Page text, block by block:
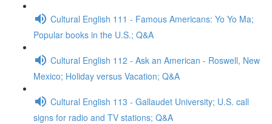
Cultural English 111 - Famous Americans: Yo Yo Ma;
Popular books in the U.S.; Q&A
Cultural English 112 - Ask an American - Roswell, New
Mexico; Holiday versus Vacation; Q&A
Cultural English 113 - Gallaudet University; U.S. call
signs for radio and TV stations; Q&A